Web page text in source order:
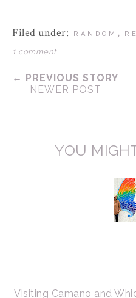
Filed under: RANDOM ,
1 comment
← PREVIOUS STORY
NEWER POST
YOU
Visiting Camano and